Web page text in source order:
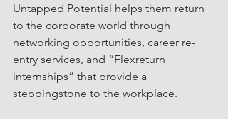
Untapped Potential helps them return
to the corporate world through
networking opportunities, career re-
entry services, and “Flexreturn
internships” that provide a
steppingstone to the workplace.